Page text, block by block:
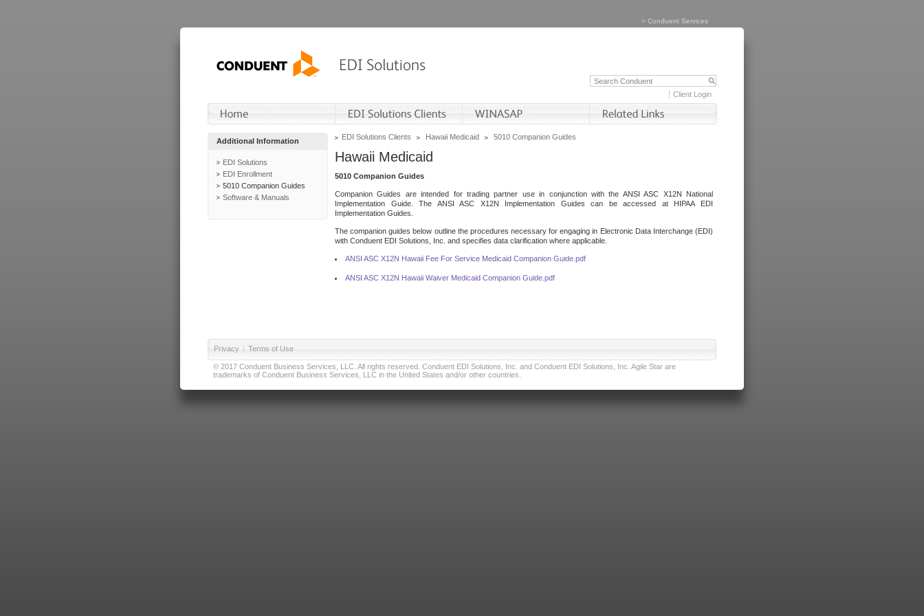
> Conduent Services
Client Login
Additional Information
EDI Solutions
EDI Enrollment
5010 Companion Guides
Software & Manuals
EDI Solutions Clients Hawaii Medicaid 5010 Companion Guides
Hawaii Medicaid
5010 Companion Guides
Companion Guides are intended for trading partner use in conjunction with the ANSI ASC X12N National
Implementation Guide. The ANSI ASC X12N Implementation Guides can be accessed at HIPAA EDI
Implementation Guides.
The companion guides below outline the procedures necessary for engaging in Electronic Data Interchange (EDI)
with Conduent EDI Solutions, Inc. and specifies data clarification where applicable.
ANSI ASC X12N Hawaii Fee For Service Medicaid Companion Guide.pdf
ANSI ASC X12N Hawaii Waiver Medicaid Companion Guide.pdf
Privacy | Terms of Use
© 2017 Conduent Business Services, LLC. All rights reserved. Conduent EDI Solutions, Inc. and Conduent EDI Solutions, Inc. Agile Star are
trademarks of Conduent Business Services, LLC in the United States and/or other countries.